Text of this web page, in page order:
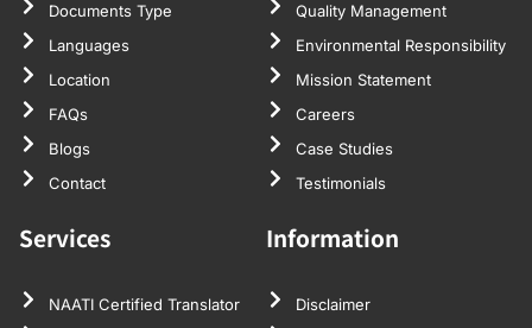
Documents Type
Languages
Location
FAQs
Blogs
Contact
Quality Management
Environmental Responsibility
Mission Statement
Careers
Case Studies
Testimonials
Services
NAATI Certified Translator
Information
Disclaimer